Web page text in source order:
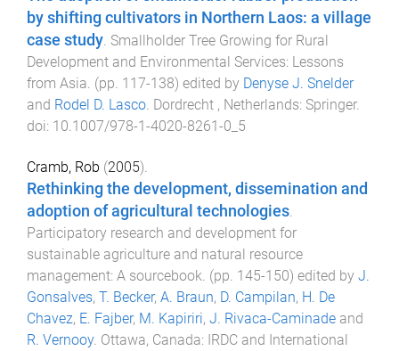
by shifting cultivators in Northern Laos: a village
case study. Smallholder Tree Growing for Rural
Development and Environmental Services: Lessons
from Asia. (pp. 117-138) edited by Denyse J. Snelder
and Rodel D. Lasco. Dordrecht , Netherlands: Springer.
doi: 10.1007/978-1-4020-8261-0_5
Cramb, Rob (2005).
Rethinking the development, dissemination and
adoption of agricultural technologies
Participatory research and development for
sustainable agriculture and natural resource
management: A sourcebook . (pp. 145-150) edited by J.
Gonsalves, T. Becker, A. Braun, D. Campilan, H. De
Chavez, E. Fajber, M. Kapiriri, J. Rivaca-Caminade and
R. Vernooy. Ottawa, Canada: IRDC and International